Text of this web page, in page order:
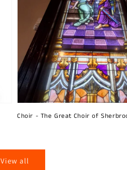
Choir - The Great Choir of
View all